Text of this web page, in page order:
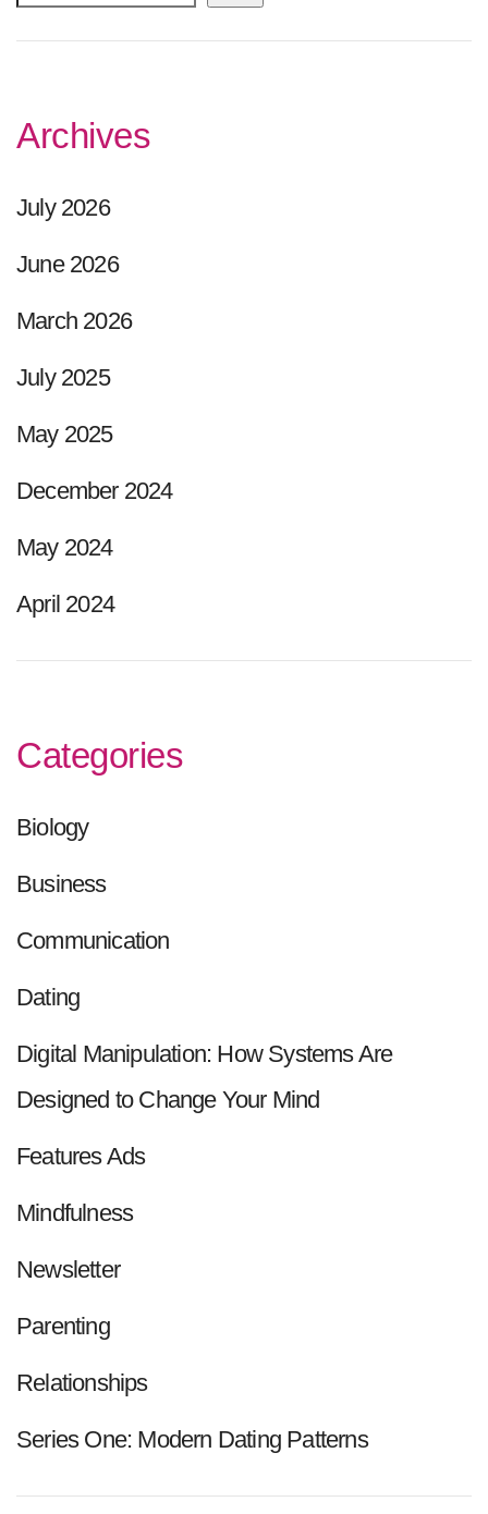
Archives
July 2026
June 2026
March 2026
July 2025
May 2025
December 2024
May 2024
April 2024
Categories
Biology
Business
Communication
Dating
Digital Manipulation: How Systems Are
Designed to Change Your Mind
Features Ads
Mindfulness
Newsletter
Parenting
Relationships
Series One: Modern Dating Patterns